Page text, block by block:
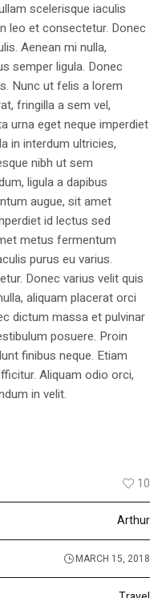
scelerisque iaculis
leo et consectetur. Donec
Aenean mi nulla,
semper ligula. Donec
Nunc ut felis a lorem
fringilla a sem vel,
urna eget neque imperdiet
in interdum ultricies,
nibh ut sem
ligula a dapibus
augue, sit amet
id lectus sed
metus fermentum
purus eu varius.
Donec varius velit quis
aliquam placerat orci
dictum massa et pulvinar
posuere. Proin
finibus neque. Etiam
Aliquam odio orci,
in velit.
10
Arthur
MARCH 15, 2018